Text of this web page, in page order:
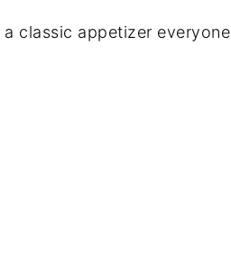
classic appetizer everyone